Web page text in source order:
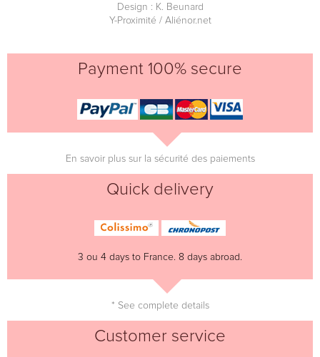
Design : K. Beunard
Y-Proximité / Aliénor.net
Payment 100% secure
En savoir plus sur la sécurité des paiements
Quick delivery
3 ou 4 days to France. 8 days abroad.
* See complete details
Customer service